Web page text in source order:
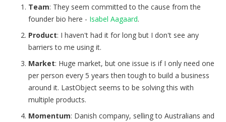
Team: They seem committed to the cause from the
founder bio here - Isabel Aagaard.
Product: I haven't had it for long but I don't see any
barriers to me using it.
Market: Huge market, but one issue is if I only need one
per person every 5 years then tough to build a business
around it. LastObject seems to be solving this with
multiple products.
Momentum: Danish company, selling to Australians and